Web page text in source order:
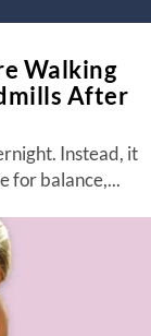
Walking
After
Instead, it
for balance,...